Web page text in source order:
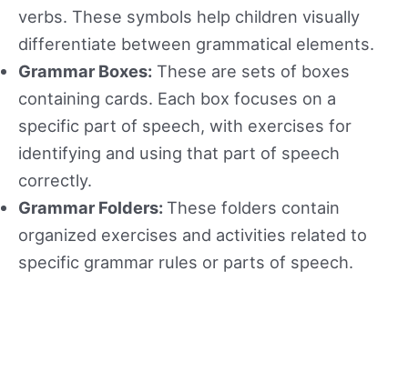
verbs. These symbols help children visually
differentiate between grammatical elements.
Grammar Boxes: These are sets of boxes
containing cards. Each box focuses on a
specific part of speech, with exercises for
identifying and using that part of speech
correctly.
Grammar Folders: These folders contain
organized exercises and activities related to
specific grammar rules or parts of speech.